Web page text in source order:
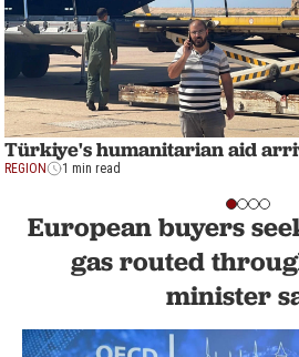
Türkiye's humanitarian aid
REGION 1 min read
European buyers
gas routed
minister